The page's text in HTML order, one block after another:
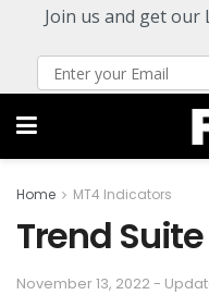
Join us and get our
Home MT4 Indicators
Trend
November 13, 2022 -